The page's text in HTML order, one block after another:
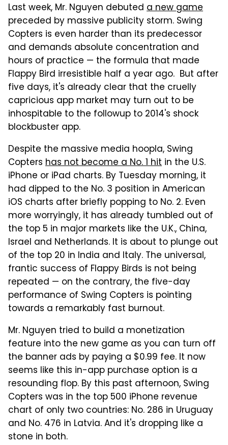
Last week, Mr. Nguyen debuted a new game
preceded by massive publicity storm. Swing
Copters is even harder than its predecessor
and demands absolute concentration and
hours of practice — the formula that made
Flappy Bird irresistible half a year ago. But after
five days, it's already clear that the cruelly
capricious app market may turn out to be
inhospitable to the followup to 2014's shock
blockbuster app.
Despite the massive media hoopla, Swing
Copters has not become a No. 1 hit in the U.S.
iPhone or iPad charts. By Tuesday morning, it
had dipped to the No. 3 position in American
iOS charts after briefly popping to No. 2. Even
more worryingly, it has already tumbled out of
the top 5 in major markets like the U.K., China,
Israel and Netherlands. It is about to plunge out
of the top 20 in India and Italy. The universal,
frantic success of Flappy Birds is not being
repeated — on the contrary, the five-day
performance of Swing Copters is pointing
towards a remarkably fast burnout.
Mr. Nguyen tried to build a monetization
feature into the new game as you can turn off
the banner ads by paying a $0.99 fee. It now
seems like this in-app purchase option is a
resounding flop. By this past afternoon, Swing
Copters was in the top 500 iPhone revenue
chart of only two countries: No. 286 in Uruguay
and No. 476 in Latvia. And it's dropping like a
stone in both.